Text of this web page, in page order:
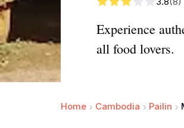
Experience
all food lovers.
Home Cambodia Pailin